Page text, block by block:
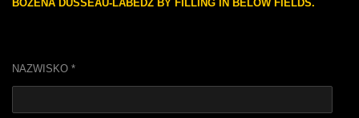
BOZENA DUSSEAU-LABEDZ BY FILLING IN BELOW FIELDS.
NAZWISKO *